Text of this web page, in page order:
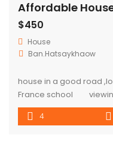
$450
House
Ban.Hatsaykhaow
house in a good road
France school
arrange.
4